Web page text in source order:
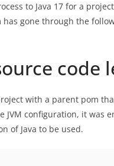
to Java 17 for a
has gone through the
code
with a parent pom
JVM configuration, it was
of Java to be used.